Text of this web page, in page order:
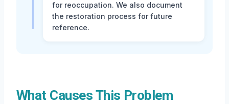
for reoccupation. We also document
the restoration process for future
reference.
What Causes This Problem